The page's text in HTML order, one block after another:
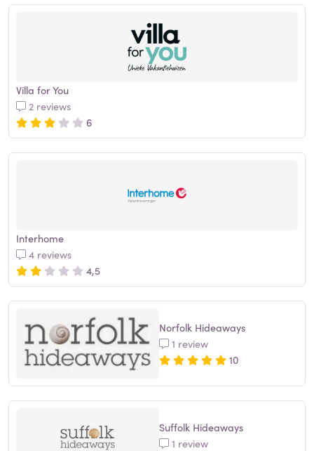
Villa for You
2 reviews
6
Interhome
4 reviews
4,5
Norfolk Hideaways
1 review
10
Suffolk Hideaways
1 review